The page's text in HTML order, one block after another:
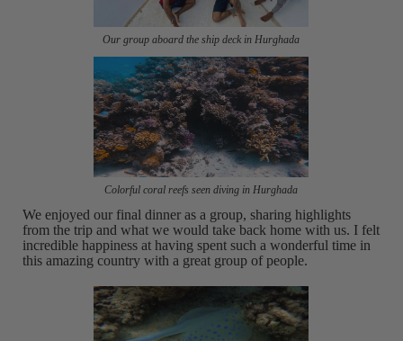
Our group aboard the ship deck in Hurghada
Colorful coral reefs seen diving in Hurghada
We enjoyed our final dinner as a group, sharing highlights
from the trip and what we would take back home with us. I felt
incredible happiness at having spent such a wonderful time in
this amazing country with a great group of people.